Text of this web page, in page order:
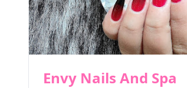
Envy Nails And Spa